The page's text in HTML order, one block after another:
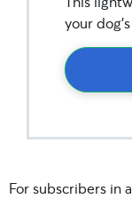
your
For subscribers in